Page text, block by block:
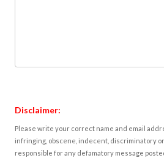
Disclaimer:
Please write your correct name and email
infringing, obscene, indecent, discriminatory
responsible for any defamatory message